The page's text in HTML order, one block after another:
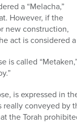
a “Melacha,”
However, if the
new construction,
act is considered
called
is expressed in
conveyed by
the Torah